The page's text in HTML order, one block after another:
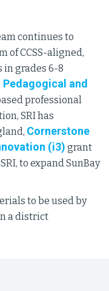
continues to
of CCSS-aligned,
in grades 6-8
and
professional
SRI has
Cornerstone
(i3) grant
to expand SunBay
to be used by
a district